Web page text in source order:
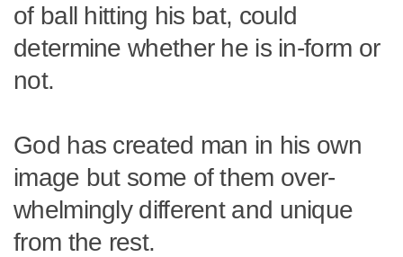
of ball hitting his bat, could
determine whether he is in-form or
not.
God has created man in his own
image but some of them over-
whelmingly different and unique
from the rest.